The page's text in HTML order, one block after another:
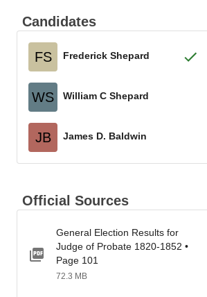
Candidates
FS Frederick Shepard
WS William C Shepard
JB James D. Baldwin
Official Sources
General Election Results for
Judge of Probate 1820-1852 •
Page 101
72.3 MB